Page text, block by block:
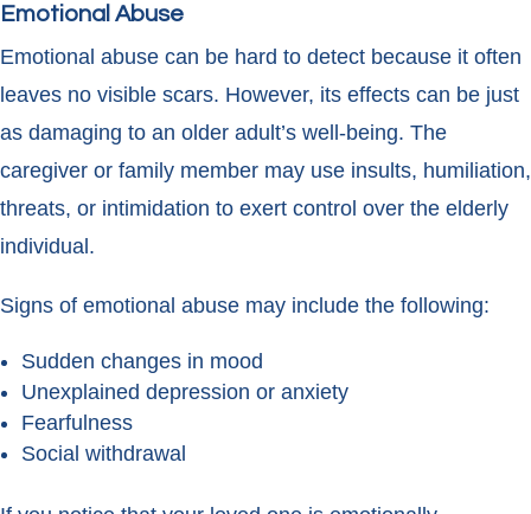
Emotional Abuse
Emotional abuse can be hard to detect because it often
leaves no visible scars. However, its effects can be just
as damaging to an older adult’s well-being. The
caregiver or family member may use insults, humiliation,
threats, or intimidation to exert control over the elderly
individual.
Signs of emotional abuse may include the following:
Sudden changes in mood
Unexplained depression or anxiety
Fearfulness
Social withdrawal